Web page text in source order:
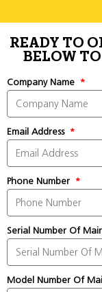
READY TO
BELOW
Company Name
Email Address
Phone Number
Serial Number Of
Model Number Of